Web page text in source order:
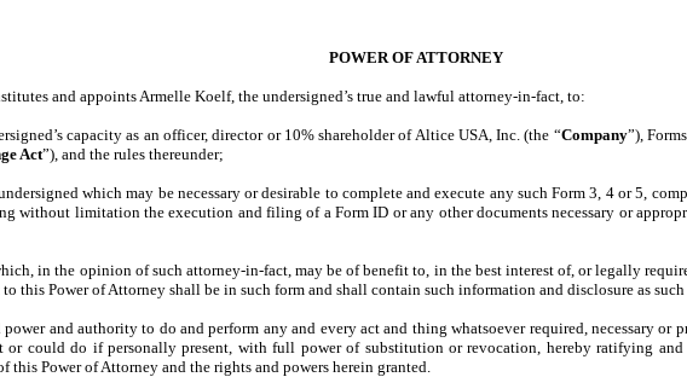
POWER OF ATTORNEY
and appoints Armelle Koelf, the undersigned’s true and lawful attorney-in-fact, to:
capacity as an officer, director or 10% shareholder of Altice USA, Inc. (the “Company”),
Act”), and the rules thereunder;
which may be necessary or desirable to complete and execute any such Form 3, 4 or 5,
without limitation the execution and filing of a Form ID or any other documents necessary or
in the opinion of such attorney-in-fact, may be of benefit to, in the best interest of, or legally
this Power of Attorney shall be in such form and shall contain such information and disclosure as
and authority to do and perform any and every act and thing whatsoever required, necessary or
could do if personally present, with full power of substitution or revocation, hereby ratifying
Power of Attorney and the rights and powers herein granted.